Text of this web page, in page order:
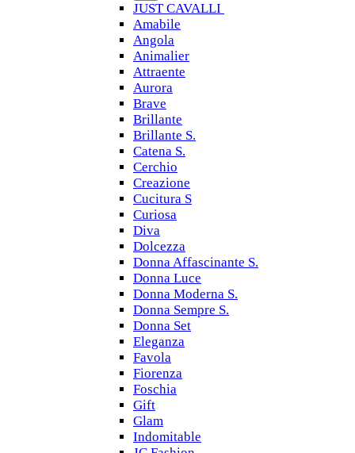
JUST CAVALLI
Amabile
Angola
Animalier
Attraente
Aurora
Brave
Brillante
Brillante S.
Catena S.
Cerchio
Creazione
Cucitura S
Curiosa
Diva
Dolcezza
Donna Affascinante S.
Donna Luce
Donna Moderna S.
Donna Sempre S.
Donna Set
Eleganza
Favola
Fiorenza
Foschia
Gift
Glam
Indomitable